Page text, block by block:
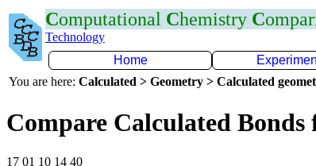
Computational Chemistry C
Technology
Home
You are here: Calculated > Geometry > Calculated
Compare Calculated Bonds
17 01 10 14 40